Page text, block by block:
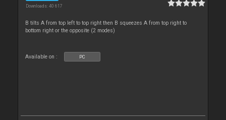
Downloads: 40 617
B tilts A from top left to top right then B squeezes A from top right to
bottom right or the opposite (2 modes)
Available on : PC